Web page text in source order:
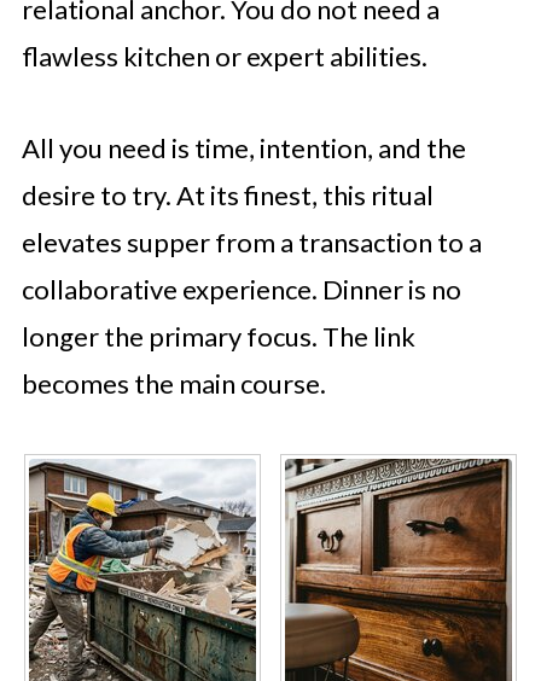
relational anchor. You do not need a
flawless kitchen or expert abilities.
All you need is time, intention, and the
desire to try. At its finest, this ritual
elevates supper from a transaction to a
collaborative experience. Dinner is no
longer the primary focus. The link
becomes the main course.